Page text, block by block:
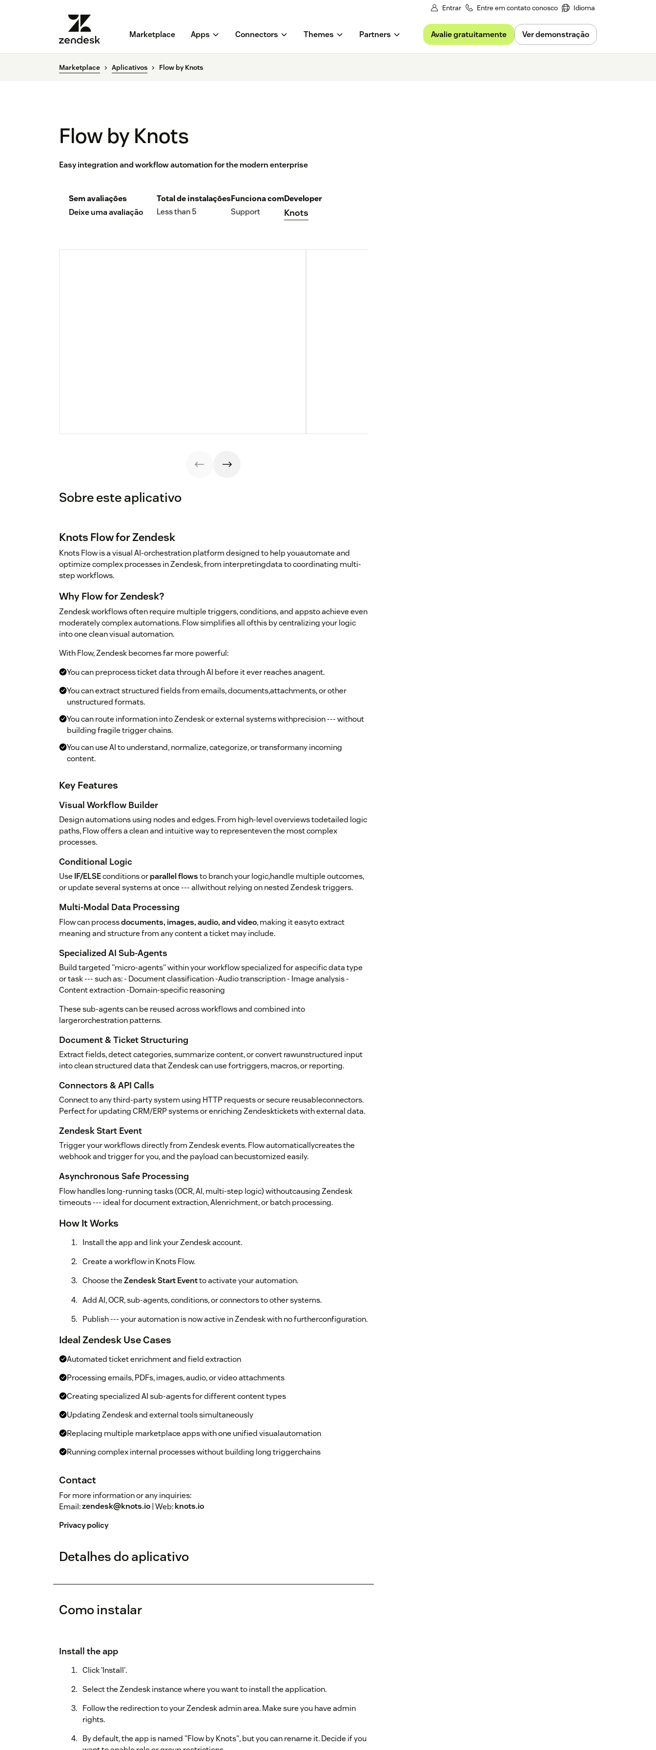
Entrar Entre em contato conosco Idioma
Marketplace Apps Connectors Themes Partners Avalie gratuitamente Ver demonstração
Marketplace Aplicativos Flow by Knots
Flow by Knots
Easy integration and workflow automation for the modern enterprise
Sem avaliações
Deixe uma avaliação
Total de instalações
Less than 5
Funciona com
Support
Developer
Knots
Sobre este aplicativo
Knots Flow for Zendesk
Knots Flow is a visual AI-orchestration platform designed to help youautomate and
optimize complex processes in Zendesk, from interpretingdata to coordinating multi-
step workflows.
Why Flow for Zendesk?
Zendesk workflows often require multiple triggers, conditions, and appsto achieve even
moderately complex automations. Flow simplifies all ofthis by centralizing your logic
into one clean visual automation.
With Flow, Zendesk becomes far more powerful:
You can preprocess ticket data through AI before it ever reaches anagent.
You can extract structured fields from emails, documents,attachments, or other
unstructured formats.
You can route information into Zendesk or external systems withprecision --- without
building fragile trigger chains.
You can use AI to understand, normalize, categorize, or transformany incoming
content.
Key Features
Visual Workflow Builder
Design automations using nodes and edges. From high-level overviews todetailed logic
paths, Flow offers a clean and intuitive way to representeven the most complex
processes.
Conditional Logic
Use IF/ELSEconditions orparallel flowsto branch your logic,handle multiple outcomes,
or update several systems at once --- allwithout relying on nested Zendesk triggers.
Multi-Modal Data Processing
Flow can processdocuments, images, audio, and video, making it easyto extract
meaning and structure from any content a ticket may include.
Specialized AI Sub-Agents
Build targeted "micro-agents" within your workflow specialized for aspecific data type
or task --- such as: - Document classification -Audio transcription - Image analysis -
Content extraction -Domain-specific reasoning
These sub-agents can be reused across workflows and combined into
largerorchestration patterns.
Document & Ticket Structuring
Extract fields, detect categories, summarize content, or convert rawunstructured input
into clean structured data that Zendesk can use fortriggers, macros, or reporting.
Connectors & API Calls
Connect to any third-party system using HTTP requests or secure reusableconnectors.
Perfect for updating CRM/ERP systems or enriching Zendesktickets with external data.
Zendesk Start Event
Trigger your workflows directly from Zendesk events. Flow automaticallycreates the
webhook and trigger for you, and the payload can becustomized easily.
Asynchronous Safe Processing
Flow handles long-running tasks (OCR, AI, multi-step logic) withoutcausing Zendesk
timeouts --- ideal for document extraction, AIenrichment, or batch processing.
How It Works
Install the app and link your Zendesk account.
Create a workflow in Knots Flow.
Choose theZendesk Start Eventto activate your automation.
Add AI, OCR, sub-agents, conditions, or connectors to other systems.
Publish --- your automation is now active in Zendesk with no furtherconfiguration.
Ideal Zendesk Use Cases
Automated ticket enrichment and field extraction
Processing emails, PDFs, images, audio, or video attachments
Creating specialized AI sub-agents for different content types
Updating Zendesk and external tools simultaneously
Replacing multiple marketplace apps with one unified visualautomation
Running complex internal processes without building long triggerchains
Contact
For more information or any inquiries:
Email:zendesk@knots.io| Web:knots.io
Privacy policy
Detalhes do aplicativo
Como instalar
Install the app
Click 'Install'.
Select the Zendesk instance where you want to install the application.
Follow the redirection to your Zendesk admin area. Make sure you have admin
rights.
By default, the app is named "Flow by Knots", but you can rename it. Decide if you